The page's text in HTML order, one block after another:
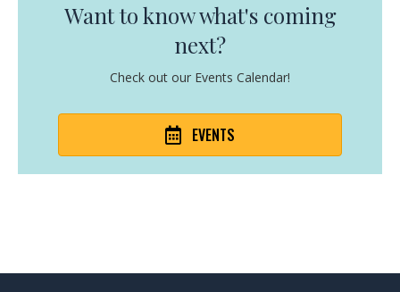
Want to know what's coming
next?
Check out our Events Calendar!
EVENTS